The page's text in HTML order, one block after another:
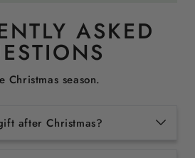
ASKED
Christmas season.
after Christmas?